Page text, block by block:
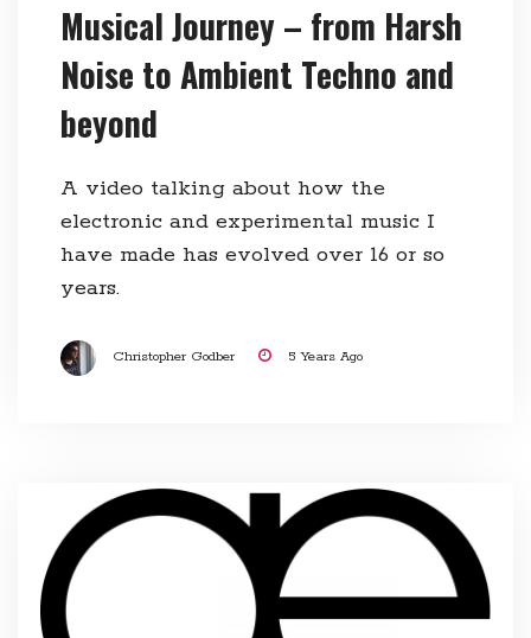
Musical Journey – from Harsh
Noise to Ambient Techno and
beyond
A video talking about how the
electronic and experimental music I
have made has evolved over 16 or so
years.
Christopher Godber 5 Years Ago